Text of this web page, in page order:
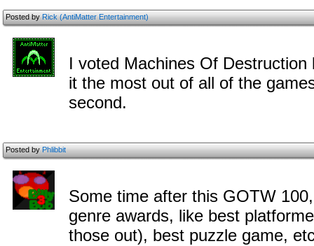
Posted byRick (AntiMatter Entertainment)
I voted Machines Of
it the most out of all of the
second.
Posted byPhlibbit
Some time after this GOTW
genre awards, like best
those out), best puzzle game,